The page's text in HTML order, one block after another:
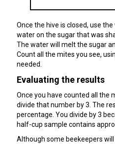
Once the hive is closed, use
water on the sugar that was
The water will melt the sugar
Count all the mites you see,
needed.
Evaluating the results
Once you have counted all the
divide that number by 3. The
percentage. You divide by 3
half-cup sample contains
Although some beekeepers